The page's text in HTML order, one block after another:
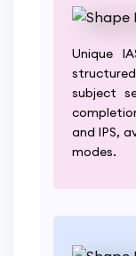
Unique
subject
and IPS,
modes.